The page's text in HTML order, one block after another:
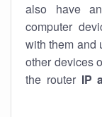
also have
computer
with them and
other devices
the router IP